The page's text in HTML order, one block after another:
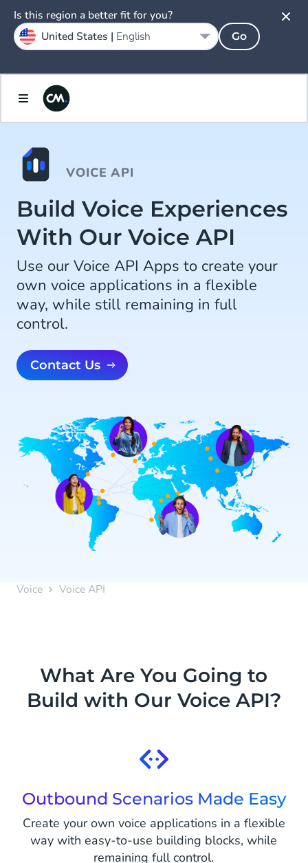
VOICE API
Build Voice Experiences
With Our Voice API
Use our Voice API Apps to create your
own voice applications in a flexible
way, while still remaining in full
control.
Contact Us
Voice Voice API
What Are You Going to
Build with Our Voice API?
Outbound Scenarios Made Easy
Create your own voice applications in a flexible
way with easy-to-use building blocks, while
remaining full control.
Is this region a better fit for you?
United States | English Go